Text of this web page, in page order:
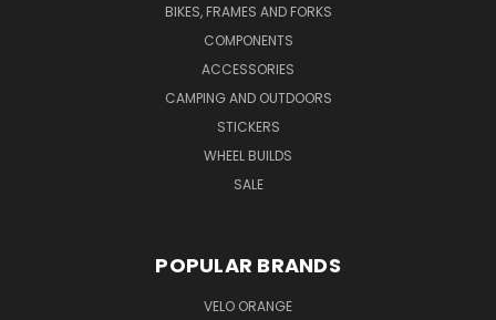
BIKES, FRAMES AND FORKS
COMPONENTS
ACCESSORIES
CAMPING AND OUTDOORS
STICKERS
WHEEL BUILDS
SALE
POPULAR BRANDS
VELO ORANGE